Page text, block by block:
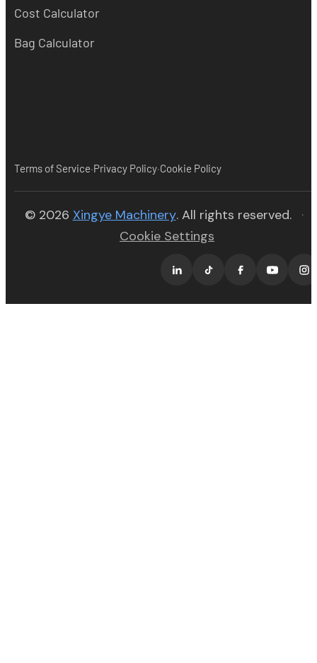
Cost Calculator
Bag Calculator
Terms of Service·Privacy Policy·Cookie Policy
© 2026 Xingye Machinery(opens in new tab)
. All rights reserved.
·
Cookie Settings